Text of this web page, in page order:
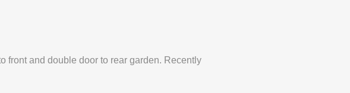
front and double door to rear garden. Recently